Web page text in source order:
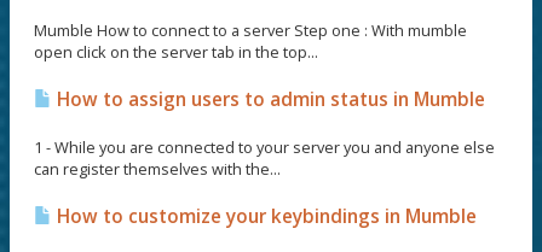
Mumble How to connect to a server Step one : With mumble
open click on the server tab in the top...
How to assign users to admin status in Mumble
1 - While you are connected to your server you and anyone else
can register themselves with the...
How to customize your keybindings in Mumble